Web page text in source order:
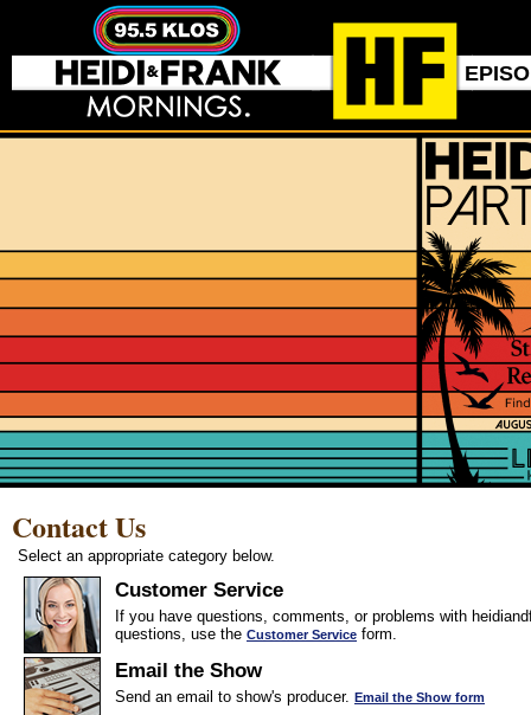
Contact Us
Select an appropriate category below.
Customer Service
If you have questions, comments, or problems with
questions, use the Customer Service form.
Email the Show
Send an email to show's producer. Email the Show form